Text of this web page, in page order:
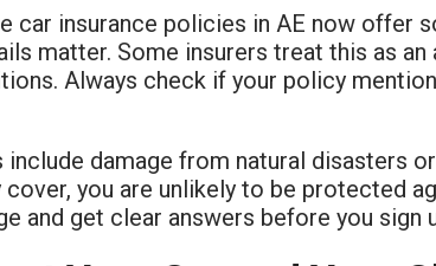
car insurance policies in AE now offer
matter. Some insurers treat this as
Always check if your policy
include damage from natural disasters
you are unlikely to be protected
and get clear answers before you sign